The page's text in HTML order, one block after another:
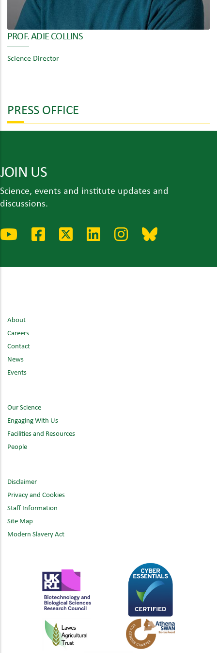
PROF. ADIE COLLINS
Science Director
PRESS OFFICE
JOIN US
Science, events and institute updates and
discussions.
About
Careers
Contact
News
Events
Our Science
Engaging With Us
Facilities and Resources
People
Disclaimer
Privacy and Cookies
Staff Information
Site Map
Modern Slavery Act